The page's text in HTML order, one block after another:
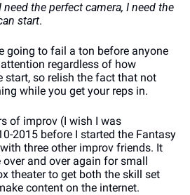
the perfect camera, I need the
start.
going to fail a ton before anyone
regardless of how
start, so relish the fact that not
while you get your reps in.
of improv (I wish I was
2015 before I started the Fantasy
three other improv friends. It
and over again for small
theater to get both the skill set
content on the internet.